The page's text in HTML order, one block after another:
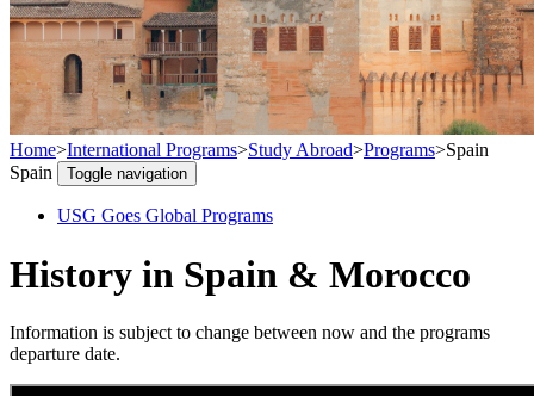
Home>International Programs>Study Abroad>Programs>Spain
Spain
Toggle navigation
USG Goes Global Programs
History in Spain & Morocco
Information is subject to change between now and the programs
departure date.